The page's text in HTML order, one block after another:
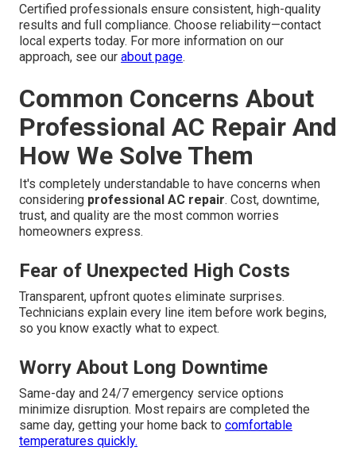
Certified professionals ensure consistent, high-quality
results and full compliance. Choose reliability—contact
local experts today. For more information on our
approach, see our about page.
Common Concerns About
Professional AC Repair And
How We Solve Them
It's completely understandable to have concerns when
considering professional AC repair. Cost, downtime,
trust, and quality are the most common worries
homeowners express.
Fear of Unexpected High Costs
Transparent, upfront quotes eliminate surprises.
Technicians explain every line item before work begins,
so you know exactly what to expect.
Worry About Long Downtime
Same-day and 24/7 emergency service options
minimize disruption. Most repairs are completed the
same day, getting your home back to comfortable
temperatures quickly.